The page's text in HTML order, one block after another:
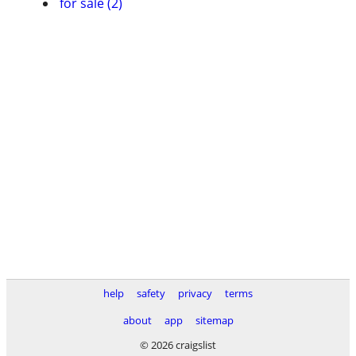
help safety privacy
terms
about
app
sitemap
© 2026 craigslist